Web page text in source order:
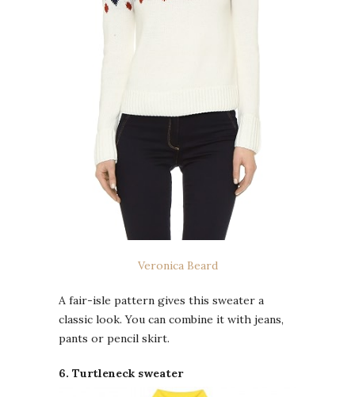
Veronica Beard
A fair-isle pattern gives this sweater a
classic look. You can combine it with jeans,
pants or pencil skirt.
6. Turtleneck sweater